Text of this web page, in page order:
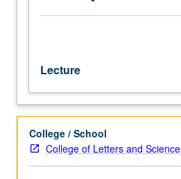
juniors/seniors.
Introduction
to
Marxist
philosophy
and
method;
Lecture
College / School
College of Letters and Science